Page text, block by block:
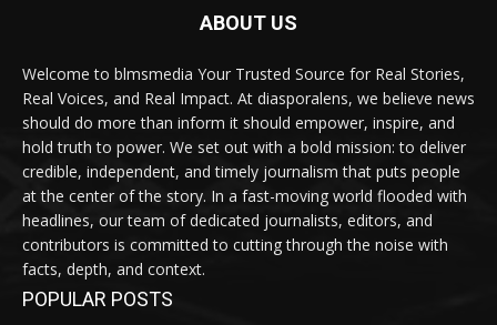
ABOUT US
Welcome to blmsmedia Your Trusted Source for Real Stories,
Real Voices, and Real Impact. At diasporalens, we believe news
should do more than inform it should empower, inspire, and
hold truth to power. We set out with a bold mission: to deliver
credible, independent, and timely journalism that puts people
at the center of the story. In a fast-moving world flooded with
headlines, our team of dedicated journalists, editors, and
contributors is committed to cutting through the noise with
facts, depth, and context.
POPULAR POSTS